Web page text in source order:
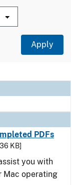
PDFs
KB]
you with
Mac operating